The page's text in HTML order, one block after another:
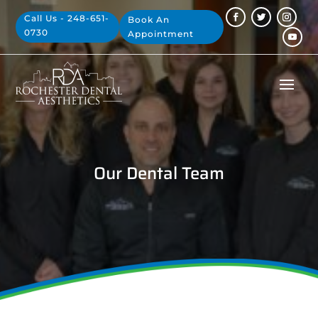
Call Us - 248-651-
0730
Book An
Appointment
Our Dental Team